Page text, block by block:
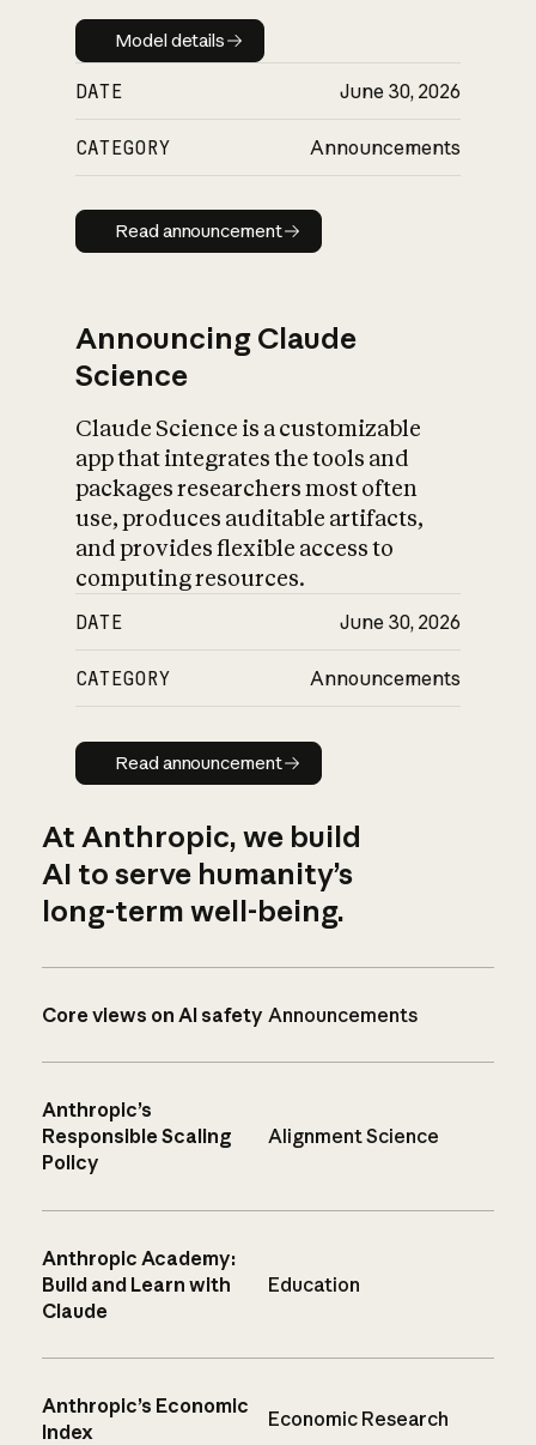
Model details
Model details
DATE June 30, 2026
CATEGORY Announcements
Read announcement
Read announcement
Announcing Claude
Science
Claude Science is a customizable
app that integrates the tools and
packages researchers most often
use, produces auditable artifacts,
and provides flexible access to
computing resources.
DATE June 30, 2026
CATEGORY Announcements
Read announcement
Read announcement
At Anthropic, we build
AI to serve humanity’s
long-term well-being.
Core views on AI safety Announcements
Anthropic’s
Responsible Scaling
Policy
Alignment Science
Anthropic Academy:
Build and Learn with
Claude
Education
Anthropic’s Economic
Index
Economic Research